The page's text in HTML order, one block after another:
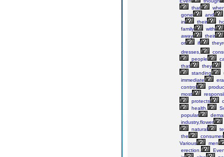
that
gone
and
in
their
family
with
away
their
or
if
dresses,
people
that
they
standing
immediate
control
most
protects
health.
popular
industry,flower
natural
the
consumer
Various
men
erection.